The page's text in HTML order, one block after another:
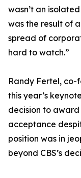
wasn’t an
was the result of
spread of
hard to watch.”
Randy Fertel, co-
this year’s
decision to award
acceptance
position was in
beyond CBS’s